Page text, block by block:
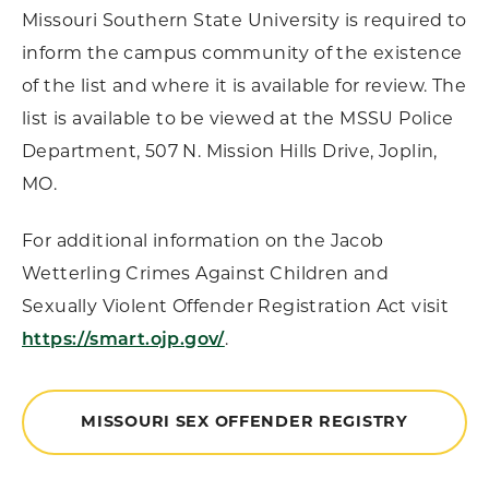
Missouri Southern State University is required to
inform the campus community of the existence
of the list and where it is available for review. The
list is available to be viewed at the MSSU Police
Department, 507 N. Mission Hills Drive, Joplin,
MO.
For additional information on the Jacob
Wetterling Crimes Against Children and
Sexually Violent Offender Registration Act visit
https://smart.ojp.gov/.
MISSOURI SEX OFFENDER REGISTRY